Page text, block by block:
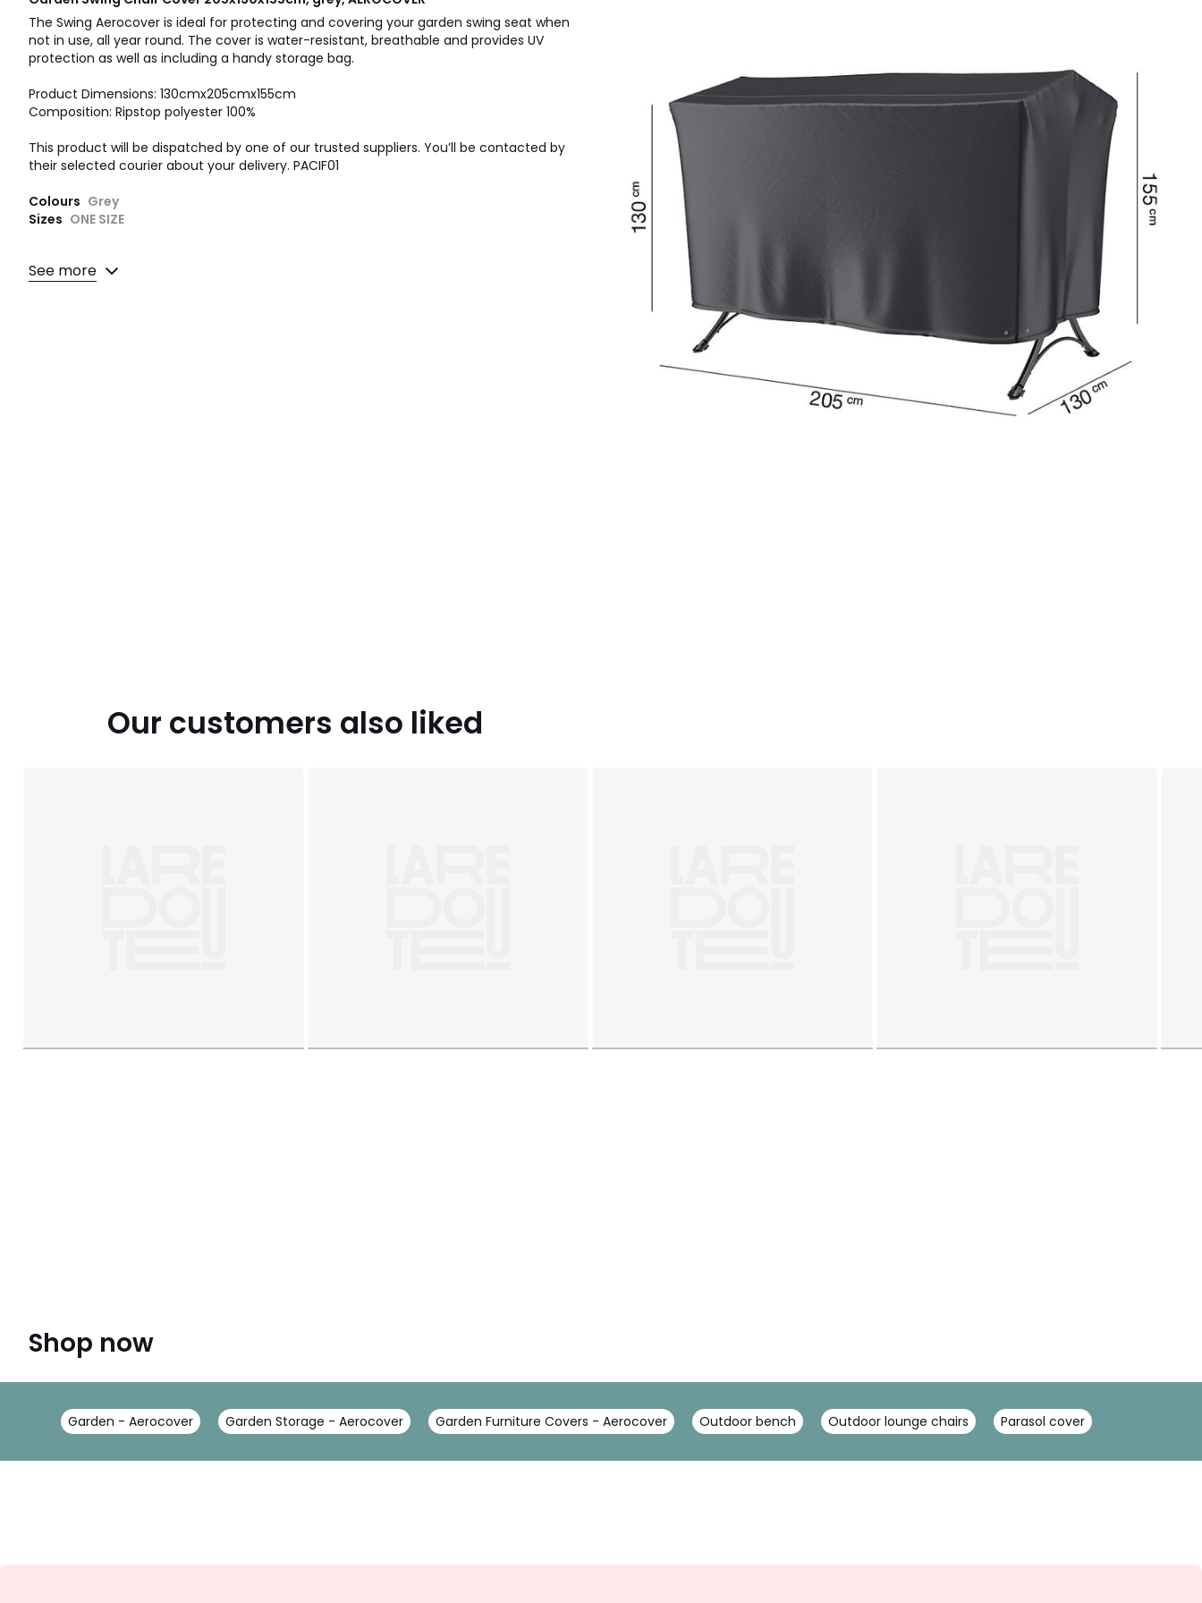
The Swing Aerocover is ideal for protecting and covering your garden swing seat when
not in use, all year round. The cover is water-resistant, breathable and provides UV
protection as well as including a handy storage bag.
Product Dimensions: 130cmx205cmx155cm
Composition: Ripstop polyester 100%
This product will be dispatched by one of our trusted suppliers. You’ll be contacted by
their selected courier about your delivery. PACIF01
Colours Grey
Sizes ONE SIZE
See more
Our customers also liked
Shop now
Garden - Aerocover Garden Storage - Aerocover Garden Furniture Covers - Aerocover Outdoor bench Outdoor lounge chairs Parasol cover